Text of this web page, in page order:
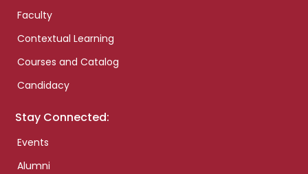
Faculty
Contextual Learning
Courses and Catalog
Candidacy
Stay Connected:
Events
Alumni